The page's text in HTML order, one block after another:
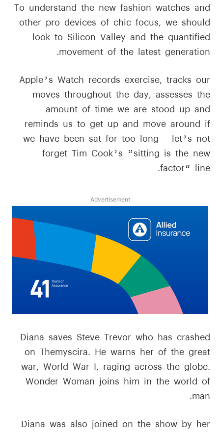
To understand the new fashion watches and
other pro devices of chic focus, we should
look to Silicon Valley and the quantified
movement of the latest generation.
Apple’s Watch records exercise, tracks our
moves throughout the day, assesses the
amount of time we are stood up and
reminds us to get up and move around if
we have been sat for too long – let’s not
forget Tim Cook’s ”sitting is the new
factor“ line.
Advertisement
Diana saves Steve Trevor who has crashed
on Themyscira. He warns her of the great
war, World War I, raging across the globe.
Wonder Woman joins him in the world of
man.
Diana was also joined on the show by her